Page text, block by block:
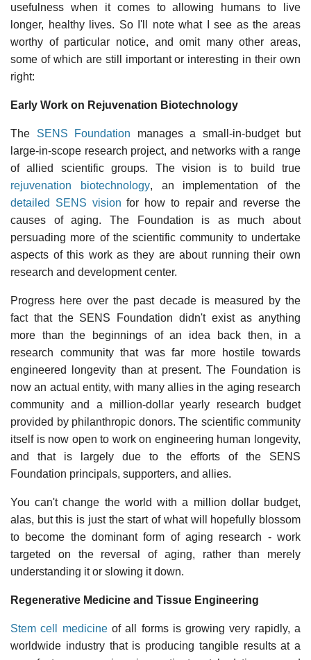
usefulness when it comes to allowing humans to live
longer, healthy lives. So I'll note what I see as the areas
worthy of particular notice, and omit many other areas,
some of which are still important or interesting in their own
right:
Early Work on Rejuvenation Biotechnology
The SENS Foundation manages a small-in-budget but
large-in-scope research project, and networks with a range
of allied scientific groups. The vision is to build true
rejuvenation biotechnology, an implementation of the
detailed SENS vision for how to repair and reverse the
causes of aging. The Foundation is as much about
persuading more of the scientific community to undertake
aspects of this work as they are about running their own
research and development center.
Progress here over the past decade is measured by the
fact that the SENS Foundation didn't exist as anything
more than the beginnings of an idea back then, in a
research community that was far more hostile towards
engineered longevity than at present. The Foundation is
now an actual entity, with many allies in the aging research
community and a million-dollar yearly research budget
provided by philanthropic donors. The scientific community
itself is now open to work on engineering human longevity,
and that is largely due to the efforts of the SENS
Foundation principals, supporters, and allies.
You can't change the world with a million dollar budget,
alas, but this is just the start of what will hopefully blossom
to become the dominant form of aging research - work
targeted on the reversal of aging, rather than merely
understanding it or slowing it down.
Regenerative Medicine and Tissue Engineering
Stem cell medicineof all forms is growing very rapidly, a
worldwide industry that is producing tangible results at a